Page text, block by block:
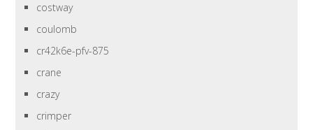
costway
coulomb
cr42k6e-pfv-875
crane
crazy
crimper